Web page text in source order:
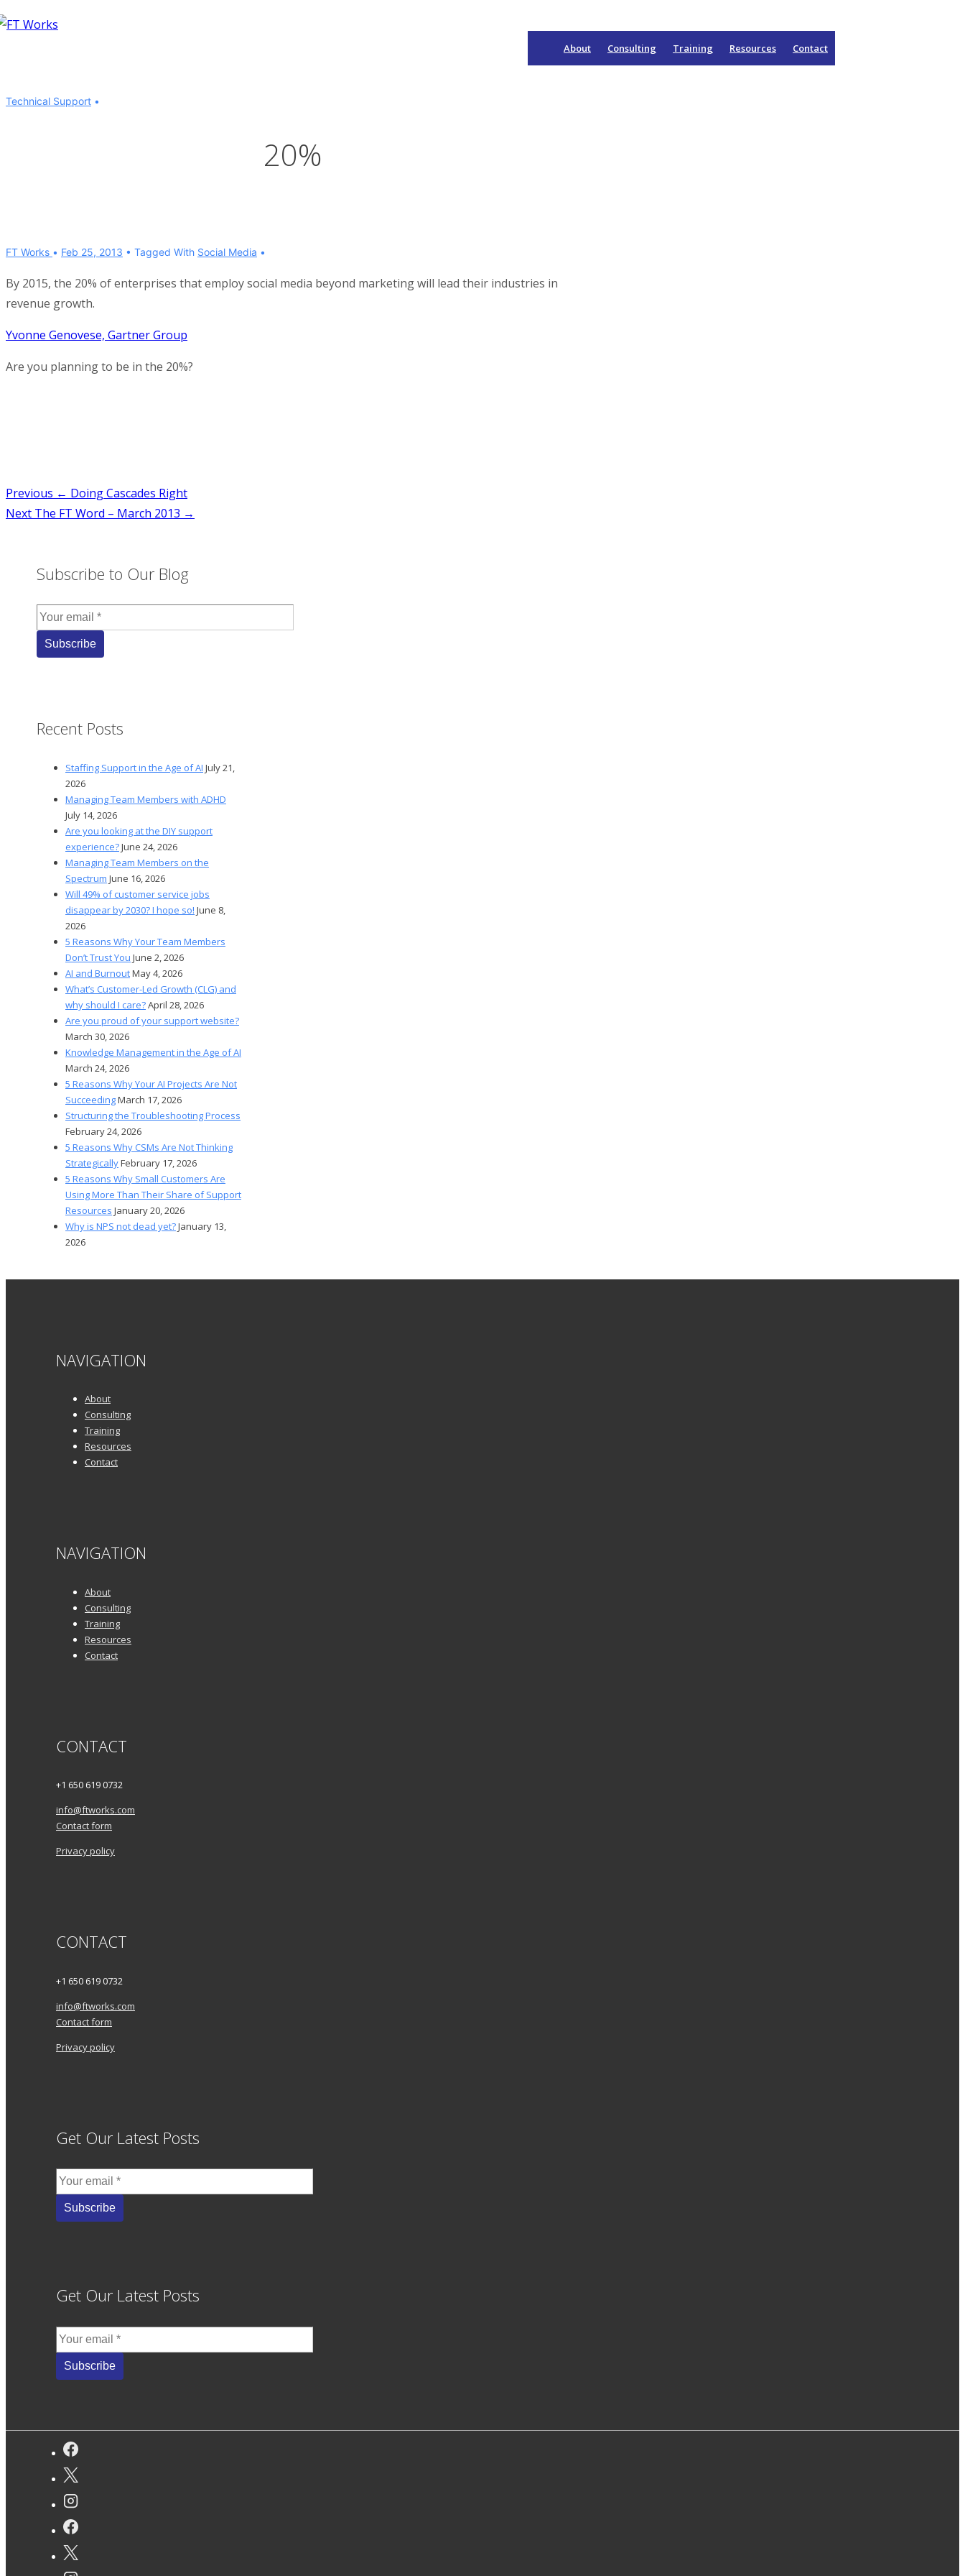
↓
Skip
Content
About Consulting Training Resources Contact
Technical Support
20%
FT Works Feb 25, 2013 Tagged With Social Media
By 2015, the 20% of enterprises that employ social media beyond marketing will lead their industries in
revenue growth.
Yvonne Genovese, Gartner Group
Are you planning to be in the 20%?
Post
navigation
Previous ← Doing Cascades Right
Next The FT Word – March 2013 →
Subscribe to Our Blog
Recent Posts
Staffing Support in the Age of AI July 21,
2026
Managing Team Members with ADHD
July 14, 2026
Are you looking at the DIY support
experience?June 24, 2026
Managing Team Members on the
Spectrum June 16, 2026
Will 49% of customer service jobs
disappear by 2030? I hope so! June 8,
2026
5 Reasons Why Your Team Members
Don’t Trust You June 2, 2026
AI and BurnoutMay 4, 2026
What’s Customer-Led Growth (CLG) and
why should I care?April 28, 2026
Are you proud of your support website?
March 30, 2026
Knowledge Management in the Age of AI
March 24, 2026
5 Reasons Why Your AI Projects Are Not
SucceedingMarch 17, 2026
Structuring the Troubleshooting Process
February 24, 2026
5 Reasons Why CSMs Are Not Thinking
StrategicallyFebruary 17, 2026
5 Reasons Why Small Customers Are
Using More Than Their Share of Support
Resources January 20, 2026
Why is NPS not dead yet?January 13,
2026
NAVIGATION
About
Consulting
Training
Resources
Contact
NAVIGATION
About
Consulting
Training
Resources
Contact
CONTACT
+1 650 619 0732
info@ftworks.com
Contact form
Privacy policy
CONTACT
+1 650 619 0732
info@ftworks.com
Contact form
Privacy policy
Get Our Latest Posts
Get Our Latest Posts